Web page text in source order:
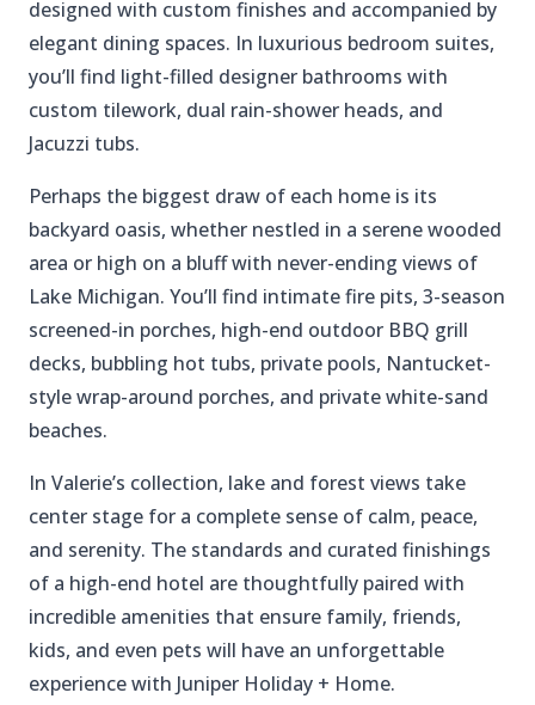
designed with custom finishes and accompanied by
elegant dining spaces. In luxurious bedroom suites,
you’ll find light-filled designer bathrooms with
custom tilework, dual rain-shower heads, and
Jacuzzi tubs.
Perhaps the biggest draw of each home is its
backyard oasis, whether nestled in a serene wooded
area or high on a bluff with never-ending views of
Lake Michigan. You’ll find intimate fire pits, 3-season
screened-in porches, high-end outdoor BBQ grill
decks, bubbling hot tubs, private pools, Nantucket-
style wrap-around porches, and private white-sand
beaches.
In Valerie’s collection, lake and forest views take
center stage for a complete sense of calm, peace,
and serenity. The standards and curated finishings
of a high-end hotel are thoughtfully paired with
incredible amenities that ensure family, friends,
kids, and even pets will have an unforgettable
experience with Juniper Holiday + Home.